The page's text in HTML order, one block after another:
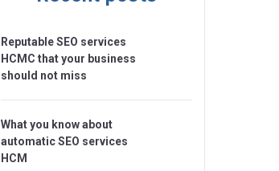
Reputable SEO services
HCMC that your business
should not miss
What you know about
automatic SEO services
HCM